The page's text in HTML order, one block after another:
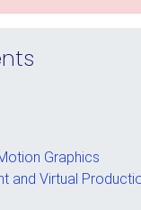
Graphics
and Virtual